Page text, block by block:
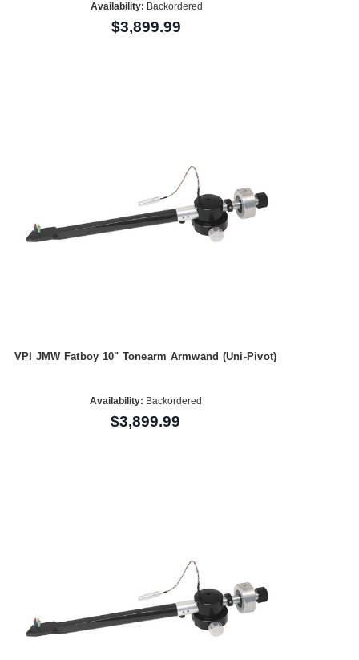
Availability: Backordered
$3,899.99
VPI JMW Fatboy 10" Tonearm Armwand (Uni-Pivot)
Availability: Backordered
$3,899.99